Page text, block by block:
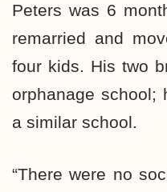
Peters was 6
remarried and
four kids. His two
orphanage school;
a similar school.
“There were no